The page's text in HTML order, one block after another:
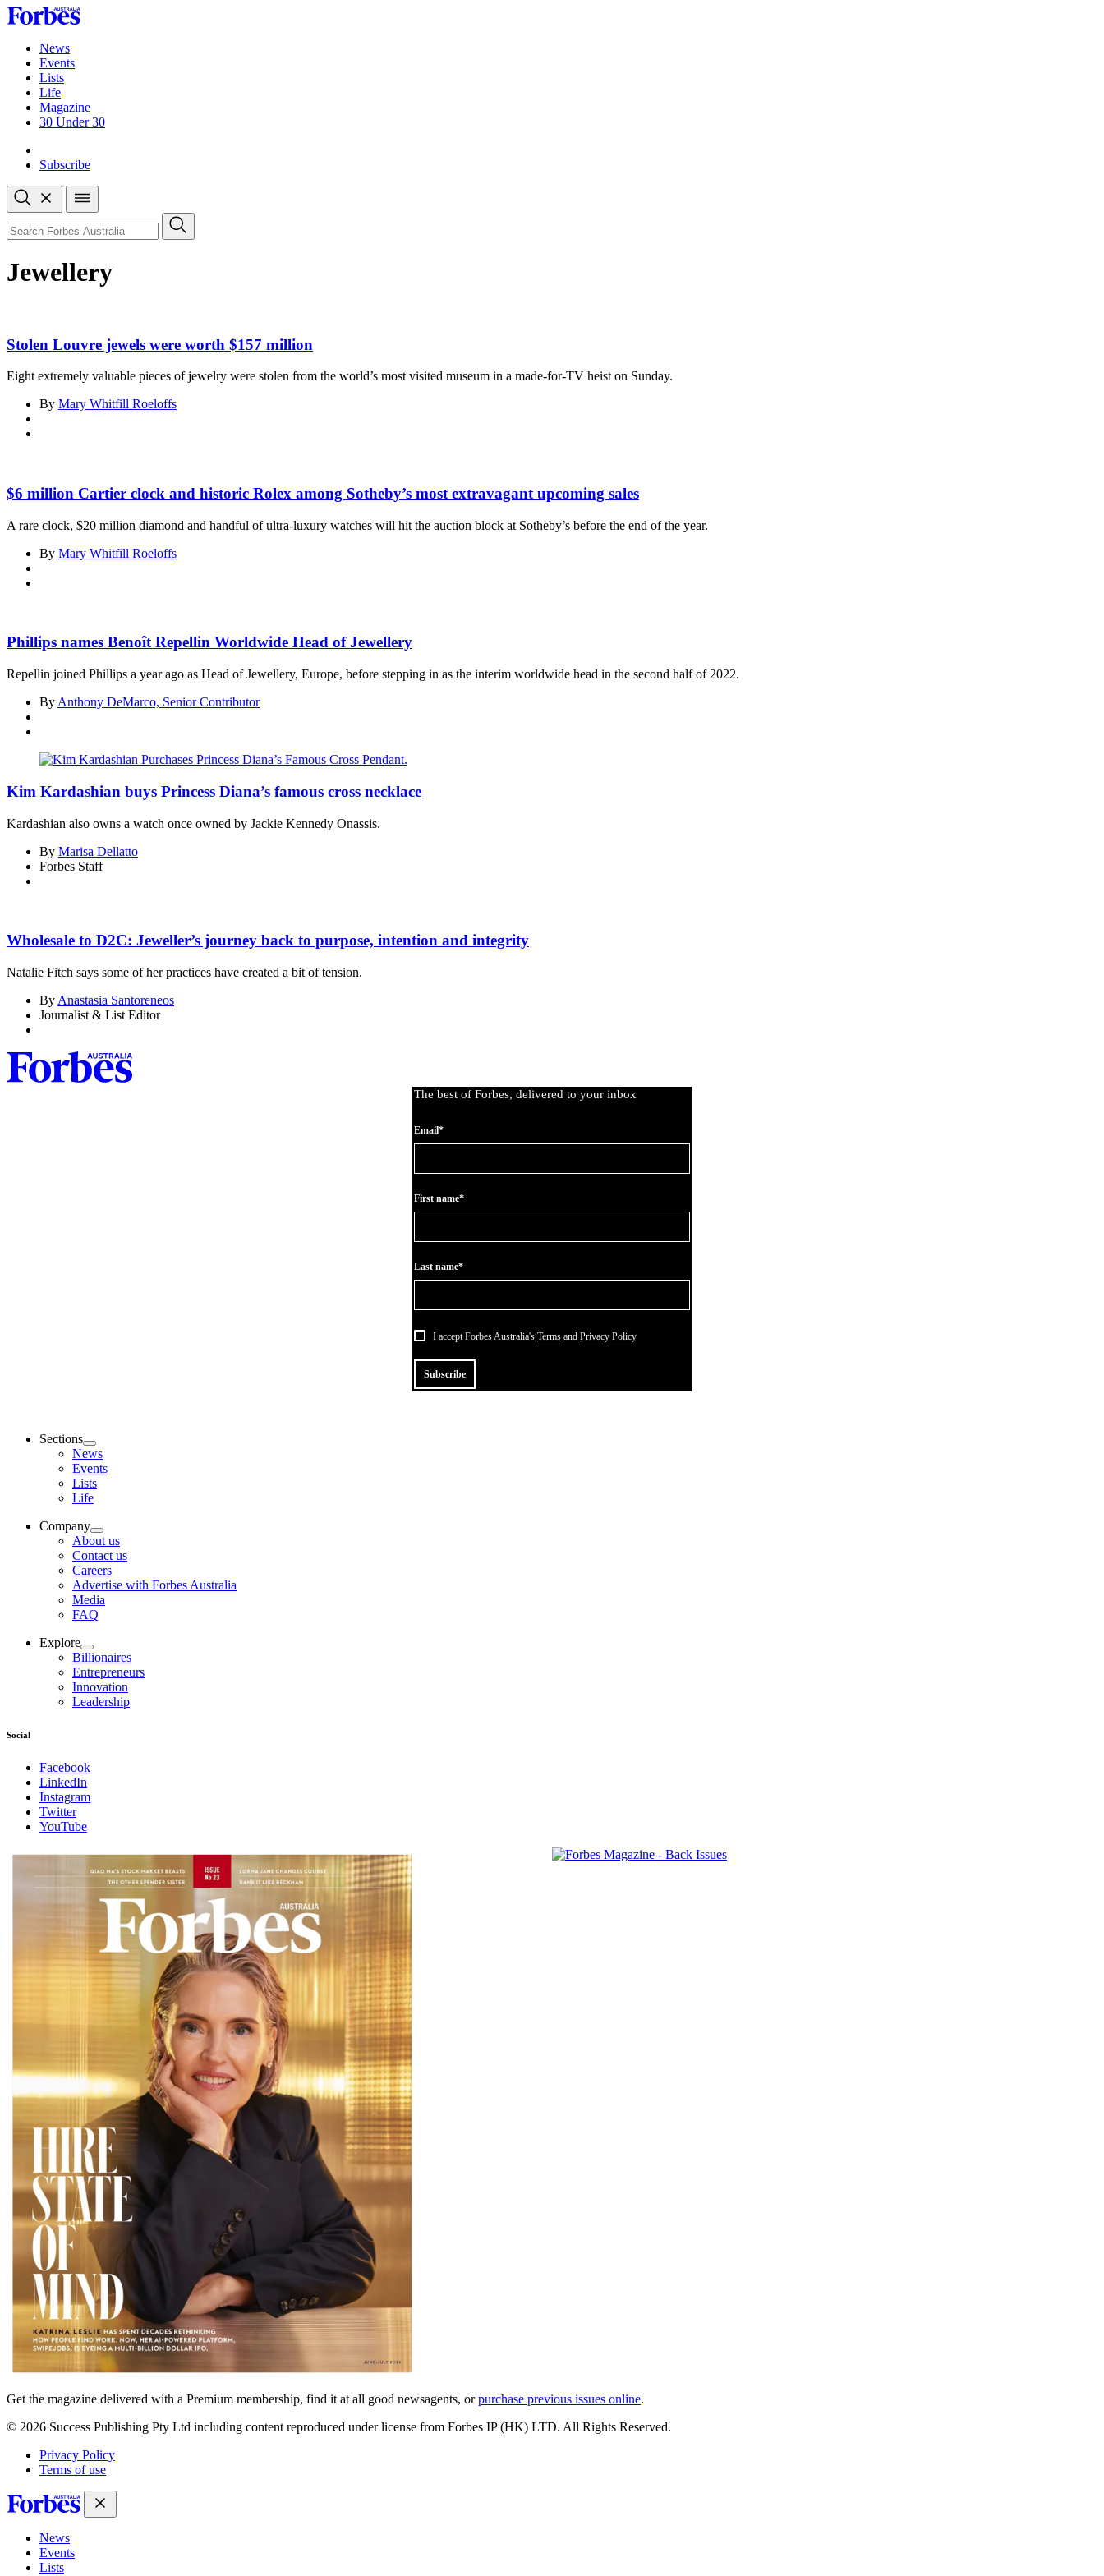
Skip
to
contentNews
Events
Lists
Life
Magazine
30 Under 30
Subscribe
Open
search
Close
search
Search
Jewellery
Stolen Louvre jewels were worth $157 million
Eight extremely valuable pieces of jewelry were stolen from the world’s most visited museum in a made-for-TV heist on Sunday.
By Mary Whitfill Roeloffs
$6 million Cartier clock and historic Rolex among Sotheby’s most extravagant upcoming sales
A rare clock, $20 million diamond and handful of ultra-luxury watches will hit the auction block at Sotheby’s before the end of the year.
By Mary Whitfill Roeloffs
Phillips names Benoît Repellin Worldwide Head of Jewellery
Repellin joined Phillips a year ago as Head of Jewellery, Europe, before stepping in as the interim worldwide head in the second half of 2022.
By Anthony DeMarco, Senior Contributor
Kim Kardashian buys Princess Diana’s famous cross necklace
Kardashian also owns a watch once owned by Jackie Kennedy Onassis.
By Marisa Dellatto
Forbes Staff
Wholesale to D2C: Jeweller’s journey back to purpose, intention and integrity
Natalie Fitch says some of her practices have created a bit of tension.
By Anastasia Santoreneos
Journalist & List Editor
The best of Forbes, delivered to your inbox
Email*
First name*
Last name*
I accept Forbes Australia's Terms and Privacy Policy
Subscribe
Sections
News
Events
Lists
Life
Company
About us
Contact us
Careers
Advertise with Forbes Australia
Media
FAQ
Explore
Billionaires
Entrepreneurs
Innovation
Leadership
Social
Facebook
LinkedIn
Instagram
Twitter
YouTube
Magazines
covers
Get the magazine delivered with a Premium membership, find it at all good newsagents, orpurchase previous issues online.
© 2026 Success Publishing Pty Ltd including content reproduced under license from Forbes IP (HK) LTD. All Rights Reserved.
Privacy Policy
Terms of use
News
Events
Lists